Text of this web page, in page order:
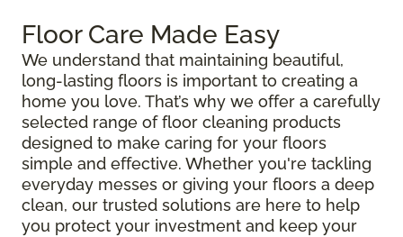
Floor Care Made Easy
We understand that maintaining beautiful,
long-lasting floors is important to creating a
home you love. That’s why we offer a carefully
selected range of floor cleaning products
designed to make caring for your floors
simple and effective. Whether you're tackling
everyday messes or giving your floors a deep
clean, our trusted solutions are here to help
you protect your investment and keep your